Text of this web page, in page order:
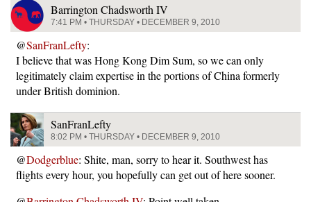
Barrington Chadsworth IV
7:41 PM • THURSDAY • DECEMBER 9, 2010
@SanFranLefty:
I believe that was Hong Kong Dim Sum, so we can only
legitimately claim expertise in the portions of China formerly
under British dominion.
SanFranLefty
8:02 PM • THURSDAY • DECEMBER 9, 2010
@Dodgerblue: Shite, man, sorry to hear it. Southwest has
flights every hour, you hopefully can get out of here sooner.